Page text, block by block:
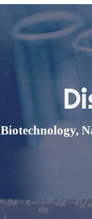
Biotechnology,